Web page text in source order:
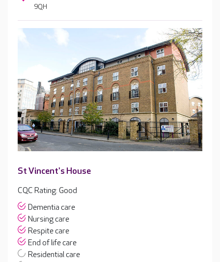
9QH
St Vincent's House
CQC Rating: Good
Dementia care
Nursing care
Respite care
End of life care
Residential care